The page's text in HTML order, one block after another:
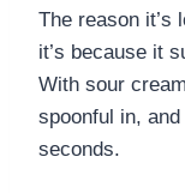
The reason it’s
it’s because it
With sour
spoonful in,
seconds.